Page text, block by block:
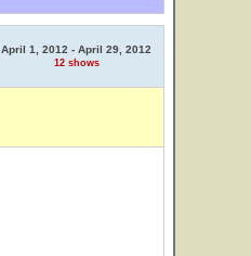
April 1, 2012 - April 29, 2012
12 shows